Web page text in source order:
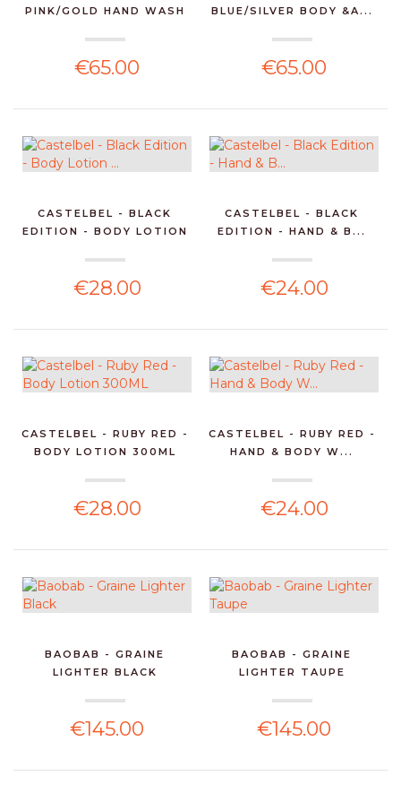
PINK/GOLD HAND WASH
€65.00
BLUE/SILVER BODY &A...
€65.00
CASTELBEL - BLACK
EDITION - BODY LOTION
€28.00
CASTELBEL - BLACK
EDITION - HAND & B...
€24.00
CASTELBEL - RUBY RED -
BODY LOTION 300ML
€28.00
CASTELBEL - RUBY RED -
HAND & BODY W...
€24.00
BAOBAB - GRAINE
LIGHTER BLACK
€145.00
BAOBAB - GRAINE
LIGHTER TAUPE
€145.00